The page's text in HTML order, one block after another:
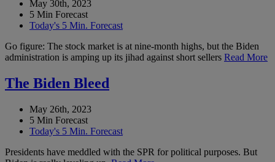
May 30th, 2023
5 Min Forecast
Today's 5 Min. Forecast
Go figure: The stock market is at nine-month highs, but the Biden
administration is amping up its jihad against short sellers Read More
The Biden Bleed
May 26th, 2023
5 Min Forecast
Today's 5 Min. Forecast
Presidents have meddled with the SPR for political purposes. But